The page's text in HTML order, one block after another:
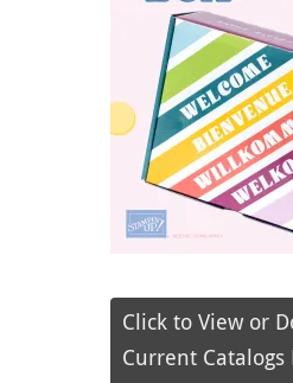
Click to View or
Current Catalogs